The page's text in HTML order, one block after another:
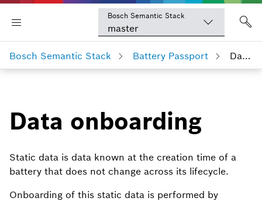
Bosch Semantic Stack
master
Bosch Semantic Stack Battery Passport Data onboarding
Data onboarding
Static data is data known at the creation time of a
battery that does not change across its lifecycle.
Onboarding of this static data is performed by